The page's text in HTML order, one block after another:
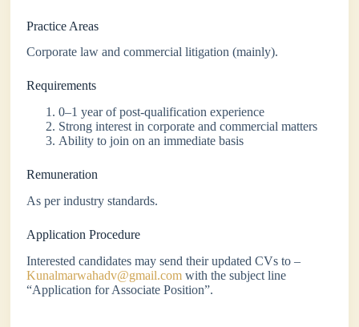
Practice Areas
Corporate law and commercial litigation (mainly).
Requirements
0–1 year of post-qualification experience
Strong interest in corporate and commercial matters
Ability to join on an immediate basis
Remuneration
As per industry standards.
Application Procedure
Interested candidates may send their updated CVs to –
Kunalmarwahadv@gmail.com with the subject line
“Application for Associate Position”.